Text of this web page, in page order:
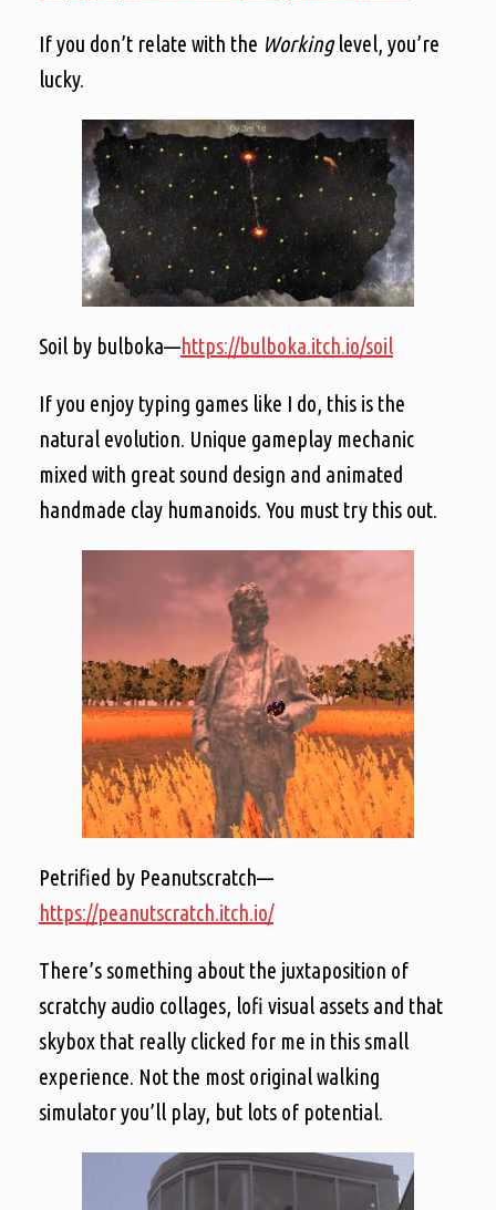
If you don’t relate with the Workinglevel, you’re
lucky.
Soil by bulboka—https://bulboka.itch.io/soil
If you enjoy typing games like I do, this is the
natural evolution. Unique gameplay mechanic
mixed with great sound design and animated
handmade clay humanoids. You must try this out.
Petrified by Peanutscratch—
https://peanutscratch.itch.io/
There’s something about the juxtaposition of
scratchy audio collages, lofi visual assets and that
skybox that really clicked for me in this small
experience. Not the most original walking
simulator you’ll play, but lots of potential.